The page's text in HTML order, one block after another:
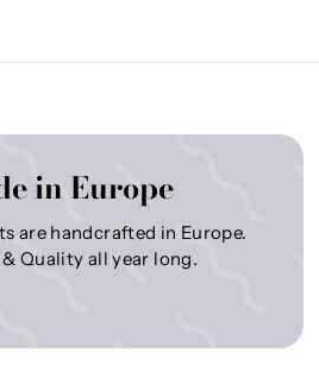
in Europe
are handcrafted in Europe.
Quality all year long.